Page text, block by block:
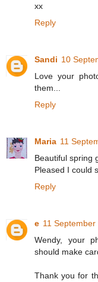
xx
Reply
Sandi 10
Love your
them...
Reply
Maria 11
Beautiful spring
Pleased I could
Reply
e 11
Wendy, your
should make
Thank you for